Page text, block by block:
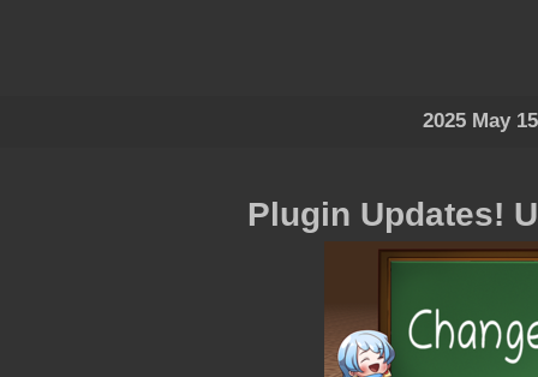
2025 May 15
Plugin Updates!